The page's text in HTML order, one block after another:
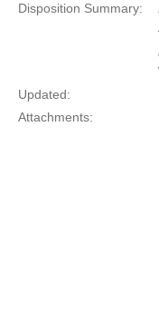
Disposition Summary:
Updated:
Attachments: